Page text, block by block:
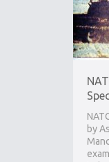
by